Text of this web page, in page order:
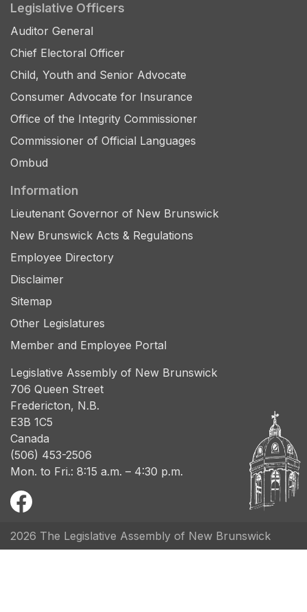
Legislative Officers
Auditor General
Chief Electoral Officer
Child, Youth and Senior Advocate
Consumer Advocate for Insurance
Office of the Integrity Commissioner
Commissioner of Official Languages
Ombud
Information
Lieutenant Governor of New Brunswick
New Brunswick Acts & Regulations
Employee Directory
Disclaimer
Sitemap
Other Legislatures
Member and Employee Portal
Legislative Assembly of New Brunswick
706 Queen Street
Fredericton, N.B.
E3B 1C5
Canada
(506) 453-2506
Mon. to Fri.: 8:15 a.m. – 4:30 p.m.
2026 The Legislative Assembly of New Brunswick